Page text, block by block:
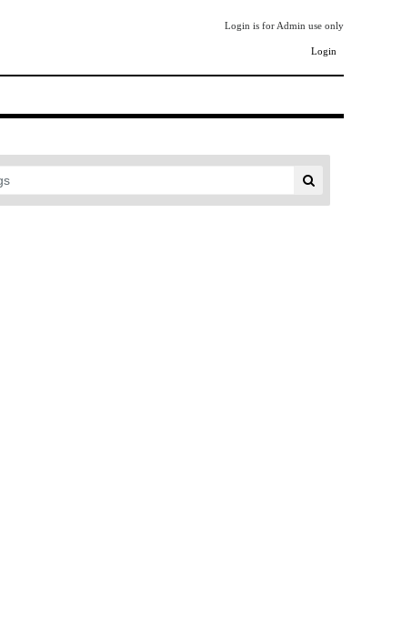
Login is for Admin use only
Login